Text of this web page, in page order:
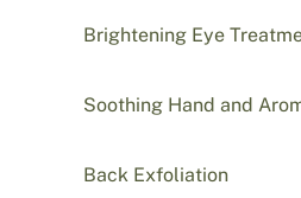
Brightening Eye
Soothing Hand and
Back Exfoliation